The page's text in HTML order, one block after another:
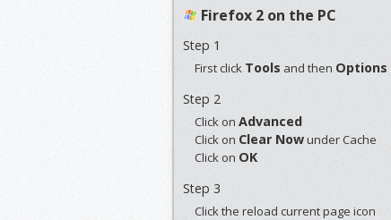
Firefox 2 on the PC
Step 1
First click Tools and then Options
Step 2
Click on Advanced
Click on Clear Nowunder Cache
Click on OK
Step 3
Click the reload current page icon